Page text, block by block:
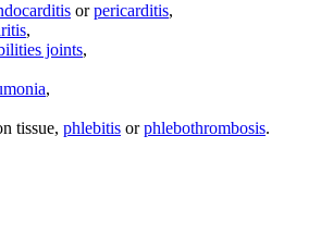
orpericarditis,
,
joints,
,
tissue, phlebitis orphlebothrombosis.